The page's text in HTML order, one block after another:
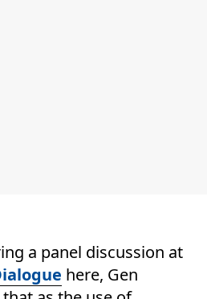
a panel discussion at
here, Gen